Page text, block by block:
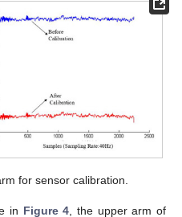
for sensor calibration.
in Figure 4, the upper arm of